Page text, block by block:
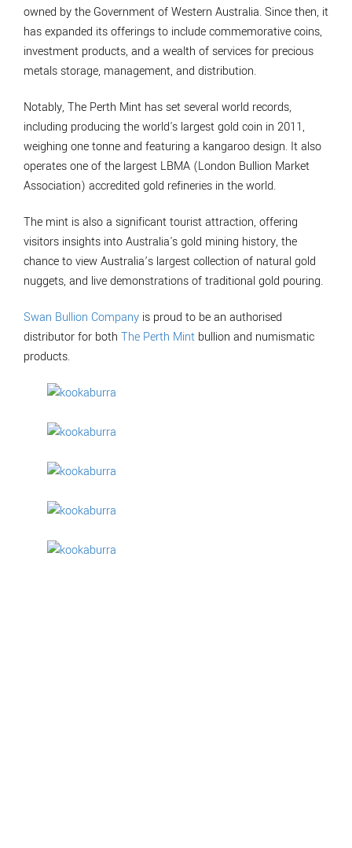
owned by the Government of Western Australia. Since then, it
has expanded its offerings to include commemorative coins,
investment products, and a wealth of services for precious
metals storage, management, and distribution.
Notably, The Perth Mint has set several world records,
including producing the world's largest gold coin in 2011,
weighing one tonne and featuring a kangaroo design. It also
operates one of the largest LBMA (London Bullion Market
Association) accredited gold refineries in the world.
The mint is also a significant tourist attraction, offering
visitors insights into Australia's gold mining history, the
chance to view Australia’s largest collection of natural gold
nuggets, and live demonstrations of traditional gold pouring.
Swan Bullion Company is proud to be an authorised
distributor for both The Perth Mint bullion and numismatic
products.